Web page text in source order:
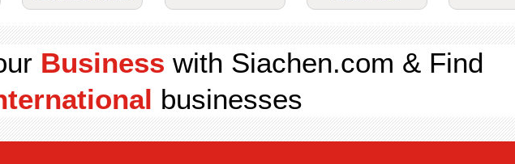
Business with Siachen.com & Find
businesses